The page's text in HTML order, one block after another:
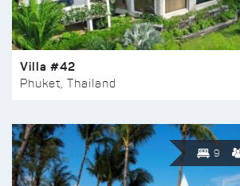
Villa #42
Phuket, Thailand
9